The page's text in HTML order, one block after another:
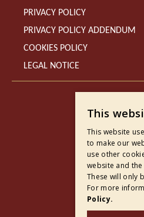
PRIVACY POLICY
PRIVACY POLICY ADDENDUM
COOKIES POLICY
LEGAL NOTICE
This
This website
to make our
use other
website and
These will only
For more
Policy.